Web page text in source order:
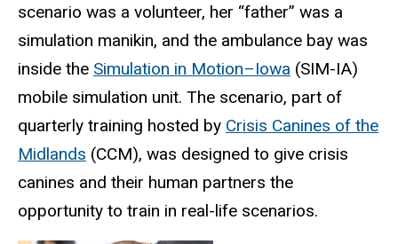
scenario was a volunteer, her “father” was a
simulation manikin, and the ambulance bay was
inside the Simulation in Motion–Iowa (SIM-IA)
mobile simulation unit. The scenario, part of
quarterly training hosted by Crisis Canines of the
Midlands (CCM), was designed to give crisis
canines and their human partners the
opportunity to train in real-life scenarios.